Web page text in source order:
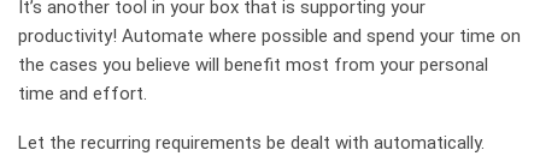
It’s another tool in your box that is supporting your
productivity! Automate where possible and spend your time on
the cases you believe will benefit most from your personal
time and effort.
Let the recurring requirements be dealt with automatically.